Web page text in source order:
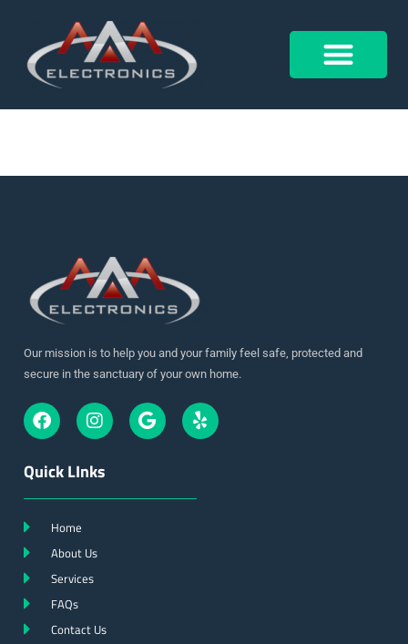
Our mission is to help you and your family feel safe, protected and
secure in the sanctuary of your own home.
Quick LInks
Home
About Us
Services
FAQs
Contact Us